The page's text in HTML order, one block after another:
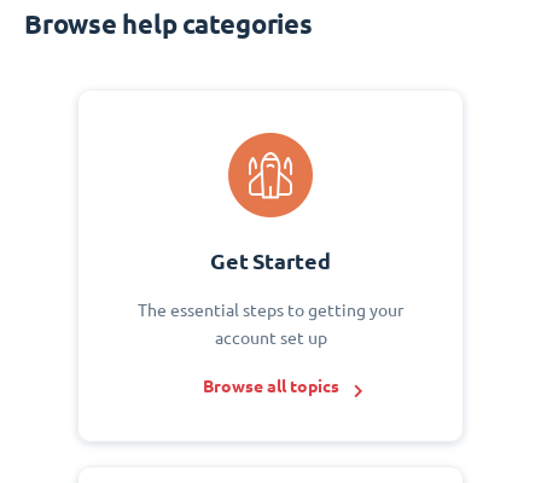
Browse help categories
Get Started
The essential steps to getting your
account set up
Browse all topics